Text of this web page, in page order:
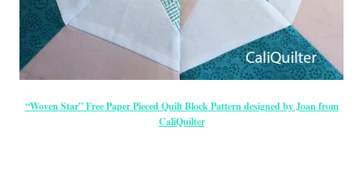
“Woven Star” Free Paper Pieced Quilt Block Pattern designed by Joan from
CaliQuilter